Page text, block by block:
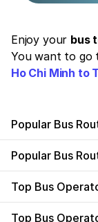
Enjoy your bus
You want to go
Ho Chi Minh to
Popular Bus
Popular Bus
Top Bus
Top Bus